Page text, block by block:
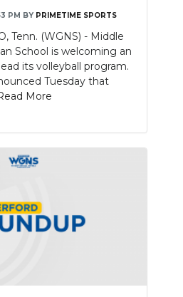
PM BY PRIMETIME SPORTS
Tenn. (WGNS) - Middle
School is welcoming an
its volleyball program.
Tuesday that
More